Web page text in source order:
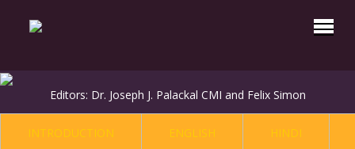
Editors: Dr. Joseph J. Palackal CMI and Felix Simon
INTRODUCTION ENGLISH HINDI